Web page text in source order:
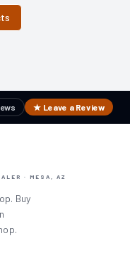
★ Leave a Review
· MESA, AZ
Buy